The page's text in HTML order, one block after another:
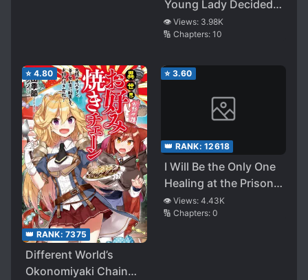
Young Lady Decided
to Change Common
Sense
👁️ Views: 3.98K
🔢 Chapters: 10
⭐ 4.80
👑 RANK: 7375
Different World’s
Okonomiyaki Chain
⭐ 3.60
👑 RANK: 12618
I Will Be the Only One
Healing at the Prison
Academy
👁️ Views: 4.43K
🔢 Chapters: 0